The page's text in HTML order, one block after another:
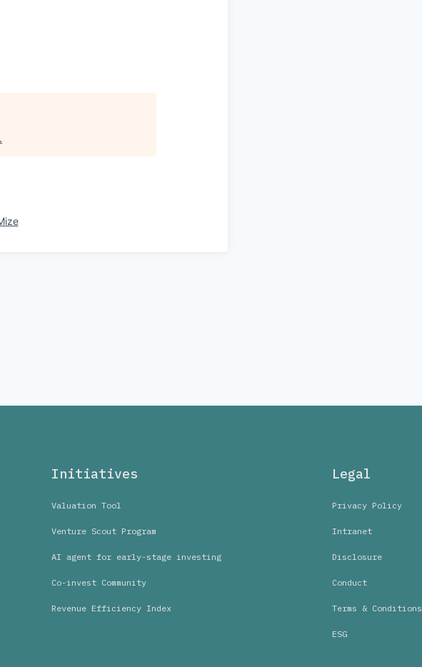
.
Initiatives
Valuation Tool
Venture Scout Program
AI agent for early-stage investing
Co-invest Community
Revenue Efficiency Index
Legal
Privacy Policy
Intranet
Disclosure
Conduct
Terms & Conditions
ESG